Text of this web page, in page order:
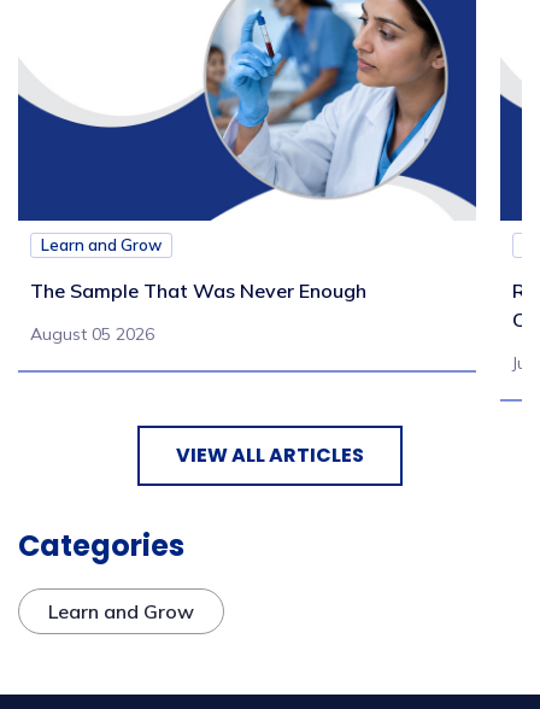
Learn and Grow
The Sample That Was Never Enough
August 05 2026
VIEW ALL ARTICLES
Categories
Learn and Grow